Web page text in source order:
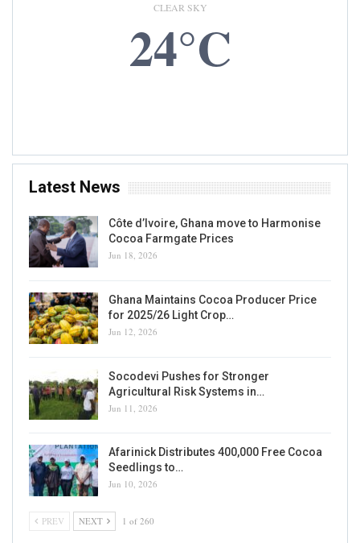
CLEAR SKY
24°C
Latest News
Côte d’Ivoire, Ghana move to Harmonise
Cocoa Farmgate Prices
Jun 18, 2026
Ghana Maintains Cocoa Producer Price
for 2025/26 Light Crop…
Jun 12, 2026
Socodevi Pushes for Stronger
Agricultural Risk Systems in…
Jun 11, 2026
Afarinick Distributes 400,000 Free Cocoa
Seedlings to…
Jun 10, 2026
PREV NEXT 1 of 260